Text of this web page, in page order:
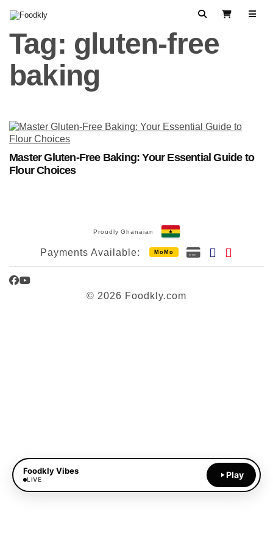
SearchView Cart
Tag: gluten-free
baking
Master Gluten-Free Baking: Your Essential Guide to
Flour Choices
Proudly Ghanaian
Payments Available: MoMo
Facebook
YouTube
© 2026 Foodkly.com
Foodkly Vibes
LIVE Play